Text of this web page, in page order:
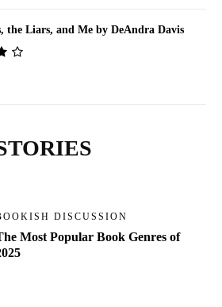
the Liars, and Me by DeAndra Davis
DISCUSSION
Most Popular Book Genres of